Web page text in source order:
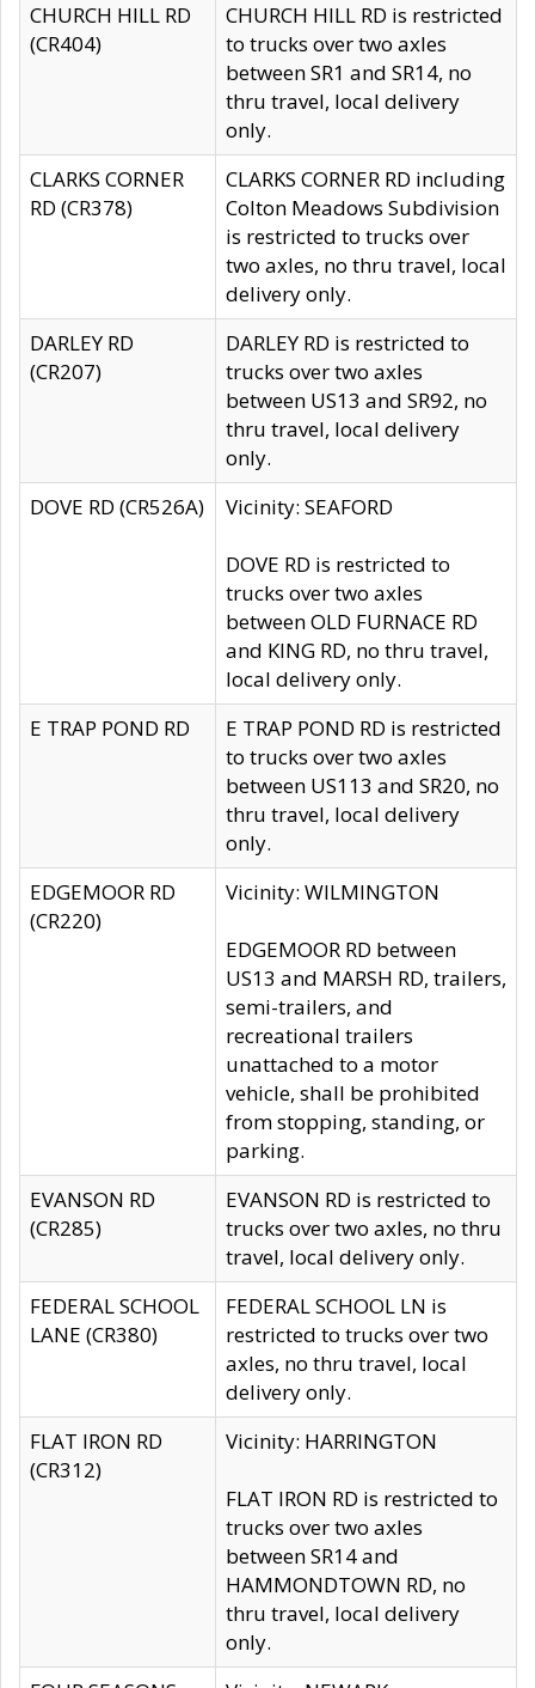
CHURCH HILL RD
(CR404)
CHURCH HILL RD is restricted
to trucks over two axles
between SR1 and SR14, no
thru travel, local delivery
only.
CLARKS CORNER
RD (CR378)
CLARKS CORNER RD including
Colton Meadows Subdivision
is restricted to trucks over
two axles, no thru travel, local
delivery only.
DARLEY RD
(CR207)
DARLEY RD is restricted to
trucks over two axles
between US13 and SR92, no
thru travel, local delivery
only.
DOVE RD (CR526A)
Vicinity: SEAFORD
DOVE RD is restricted to
trucks over two axles
between OLD FURNACE RD
and KING RD, no thru travel,
local delivery only.
E TRAP POND RD
E TRAP POND RD is restricted
to trucks over two axles
between US113 and SR20, no
thru travel, local delivery
only.
EDGEMOOR RD
(CR220)
Vicinity: WILMINGTON
EDGEMOOR RD between
US13 and MARSH RD, trailers,
semi-trailers, and
recreational trailers
unattached to a motor
vehicle, shall be prohibited
from stopping, standing, or
parking.
EVANSON RD
(CR285)
EVANSON RD is restricted to
trucks over two axles, no thru
travel, local delivery only.
FEDERAL SCHOOL
LANE (CR380)
FEDERAL SCHOOL LN is
restricted to trucks over two
axles, no thru travel, local
delivery only.
FLAT IRON RD
(CR312)
Vicinity: HARRINGTON
FLAT IRON RD is restricted to
trucks over two axles
between SR14 and
HAMMONDTOWN RD, no
thru travel, local delivery
only.